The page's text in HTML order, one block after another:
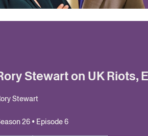
Stewart on UK Riots,
Stewart
26 • Episode 6